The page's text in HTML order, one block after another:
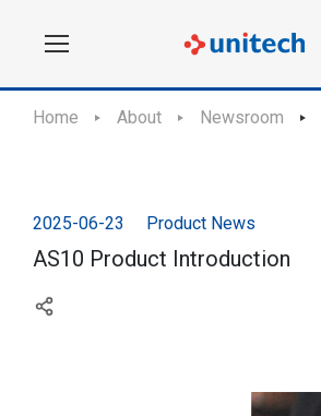
Home About Newsroom
2025-06-23 Product News
AS10 Product Introduction